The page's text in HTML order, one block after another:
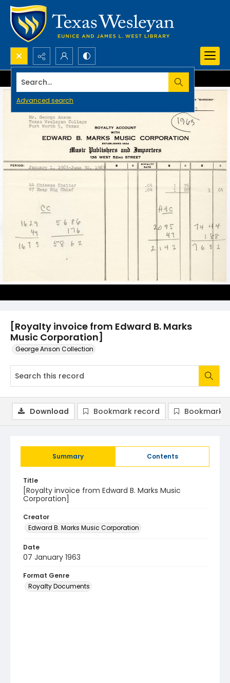
Search...
Advanced search
[Royalty invoice from Edward B. Marks
Music Corporation]
George Anson Collection
Summary Contents
Title
[Royalty invoice from Edward B. Marks Music
Corporation]
Creator
Edward B. Marks Music Corporation
Date
07 January 1963
Format Genre
Royalty Documents
Download Bookmark record Bookmark